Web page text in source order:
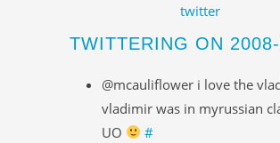
twitter
TWITTERING ON
@mcauliflower i love the
vladimir was in myrussian
UO
#